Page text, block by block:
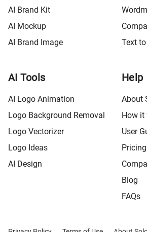
AI Brand Kit
AI Mockup
AI Brand Image
Text
AI Tools
AI Logo Animation
Logo Background Removal
Logo Vectorizer
Logo Ideas
AI Design
Help
About
How it
User
Pricing
Blog
FAQs